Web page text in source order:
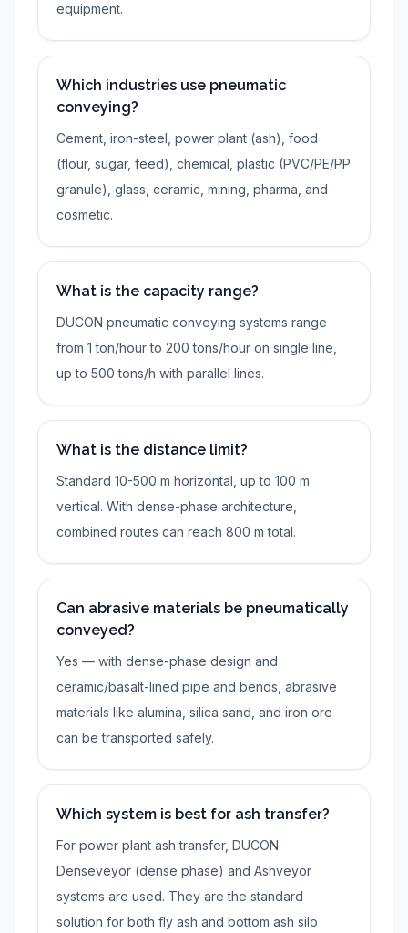
equipment.
Which industries use pneumatic
conveying?
Cement, iron-steel, power plant (ash), food
(flour, sugar, feed), chemical, plastic (PVC/PE/PP
granule), glass, ceramic, mining, pharma, and
cosmetic.
What is the capacity range?
DUCON pneumatic conveying systems range
from 1 ton/hour to 200 tons/hour on single line,
up to 500 tons/h with parallel lines.
What is the distance limit?
Standard 10-500 m horizontal, up to 100 m
vertical. With dense-phase architecture,
combined routes can reach 800 m total.
Can abrasive materials be pneumatically
conveyed?
Yes — with dense-phase design and
ceramic/basalt-lined pipe and bends, abrasive
materials like alumina, silica sand, and iron ore
can be transported safely.
Which system is best for ash transfer?
For power plant ash transfer, DUCON
Denseveyor (dense phase) and Ashveyor
systems are used. They are the standard
solution for both fly ash and bottom ash silo